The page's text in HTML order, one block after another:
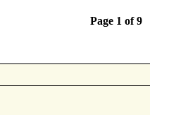
Page 1 of9